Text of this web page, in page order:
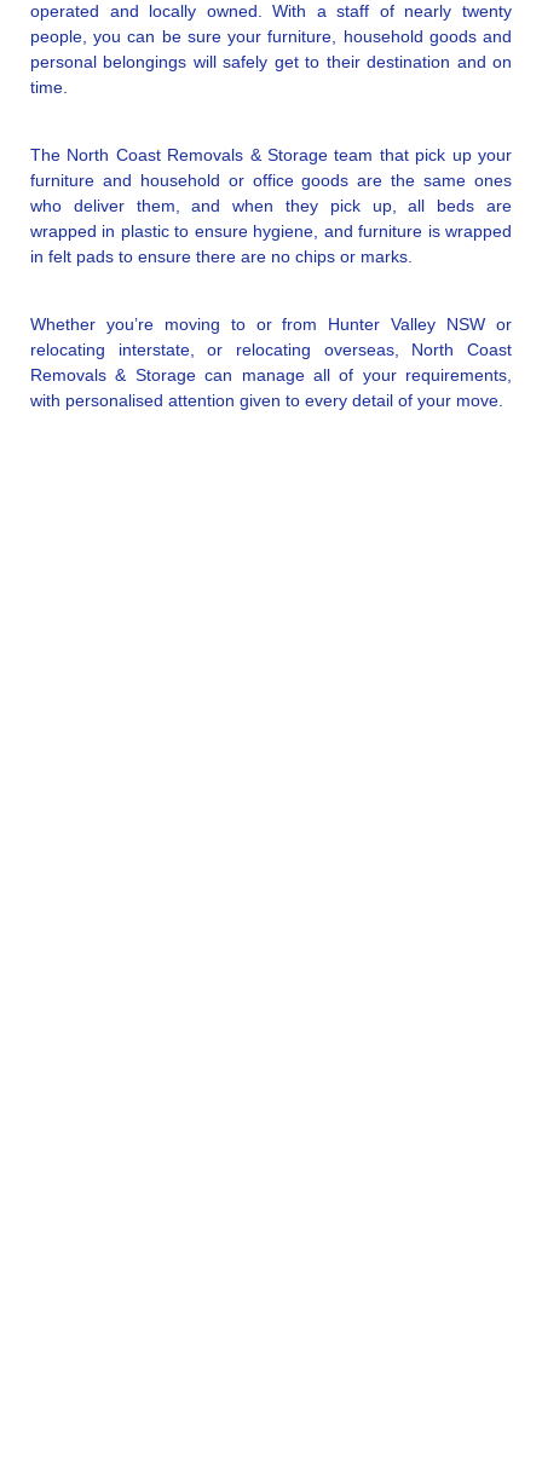
operated and locally owned. With a staff of nearly twenty
people, you can be sure your furniture, household goods and
personal belongings will safely get to their destination and on
time.
The North Coast Removals & Storage team that pick up your
furniture and household or office goods are the same ones
who deliver them, and when they pick up, all beds are
wrapped in plastic to ensure hygiene, and furniture is wrapped
in felt pads to ensure there are no chips or marks.
Whether you’re moving to or from Hunter Valley NSW or
relocating interstate, or relocating overseas, North Coast
Removals & Storage can manage all of your requirements,
with personalised attention given to every detail of your move.